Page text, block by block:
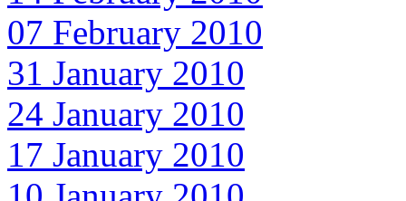
07 February 2010
31 January 2010
24 January 2010
17 January 2010